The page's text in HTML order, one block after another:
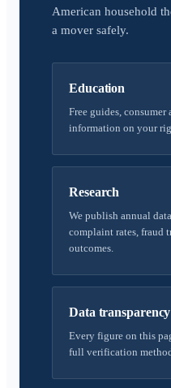
American household
a mover safely.
Education
Free guides,
information on your
Research
We publish annual
complaint rates, fraud
outcomes.
Data transparency
Every figure on this
full verification